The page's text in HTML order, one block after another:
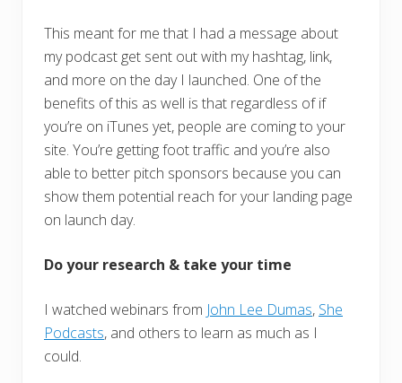
This meant for me that I had a message about
my podcast get sent out with my hashtag, link,
and more on the day I launched. One of the
benefits of this as well is that regardless of if
you’re on iTunes yet, people are coming to your
site. You’re getting foot traffic and you’re also
able to better pitch sponsors because you can
show them potential reach for your landing page
on launch day.
Do your research & take your time
I watched webinars from John Lee Dumas, She
Podcasts, and others to learn as much as I
could.